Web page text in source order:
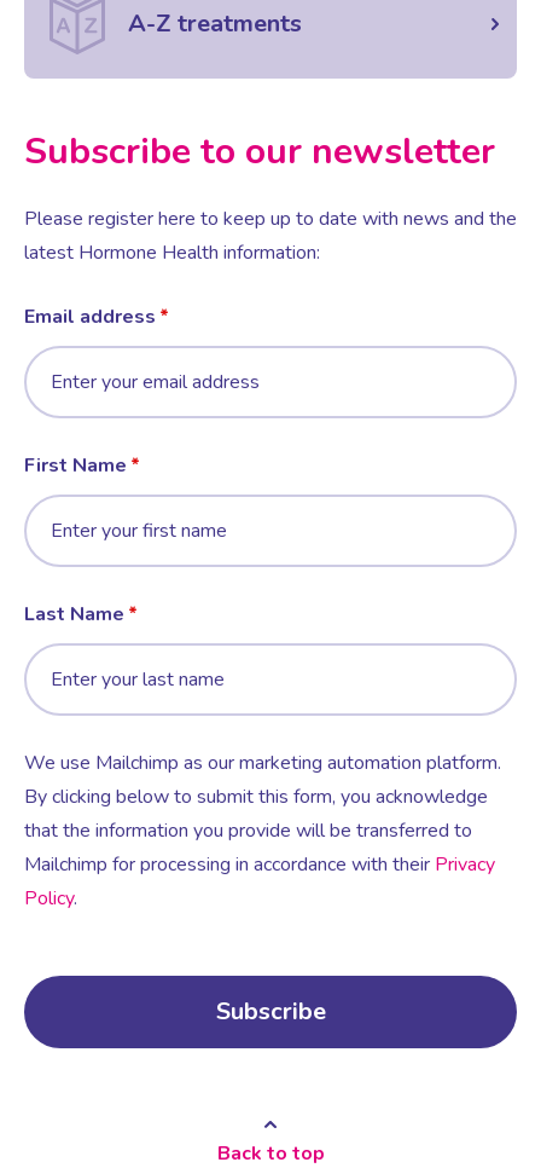
A-Z treatments
Subscribe to our newsletter
Please register here to keep up to date with news and the
latest Hormone Health information:
Email address
First Name
Last Name
We use Mailchimp as our marketing automation platform.
By clicking below to submit this form, you acknowledge
that the information you provide will be transferred to
Mailchimp for processing in accordance with their Privacy
Policy.
Back to top